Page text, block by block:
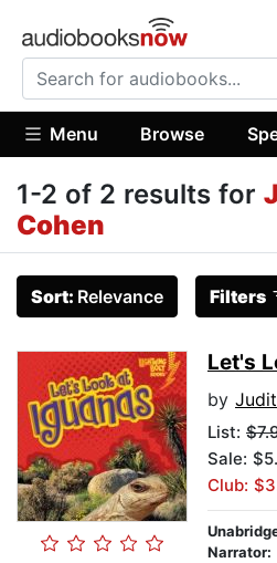
Menu Browse
1-2 of 2 results for
Cohen
Sort: Relevance Filters
Let's
by
List:
Sale:
Club:
Narrator: